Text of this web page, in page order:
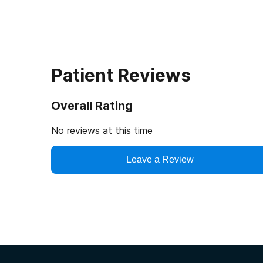
Patient Reviews
Overall Rating
No reviews at this time
Leave a Review